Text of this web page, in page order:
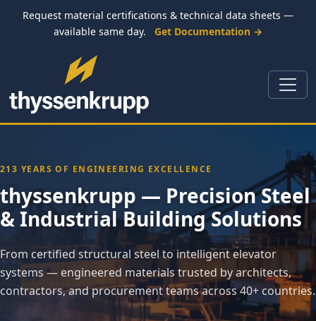
Request material certifications & technical data sheets —
available same day.
Get Documentation →
213 YEARS OF ENGINEERING EXCELLENCE
thyssenkrupp — Precision Steel
& Industrial Building Solutions
From certified structural steel to intelligent elevator
systems — engineered materials trusted by architects,
contractors, and procurement teams across 40+ countries.